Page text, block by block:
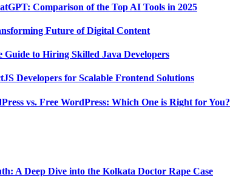
Comparison of the Top AI Tools in 2025
Future of Digital Content
Guide to Hiring Skilled Java Developers
Developers for Scalable Frontend Solutions
vs. Free WordPress: Which One is Right for You?
A Deep Dive into the Kolkata Doctor Rape Case